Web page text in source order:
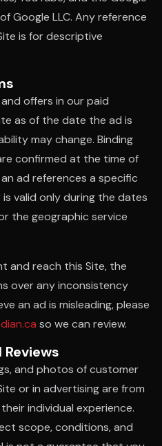
Google LLC. Any reference
is for descriptive
offers in our paid
as of the date the ad is
may change. Binding
confirmed at the time of
ad references a specific
valid only during the dates
the geographic service
and reach this Site, the
over any inconsistency
an ad is misleading, please
so we can review.
and photos of customer
or in advertising are from
individual experience.
scope, conditions, and